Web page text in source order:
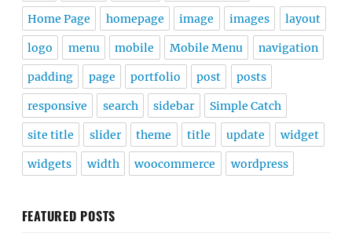
Home Page homepage image images layout
logo menu mobile Mobile Menu navigation
padding page portfolio post posts
responsive search sidebar Simple Catch
site title slider theme title update widget
widgets width woocommerce wordpress
FEATURED POSTS